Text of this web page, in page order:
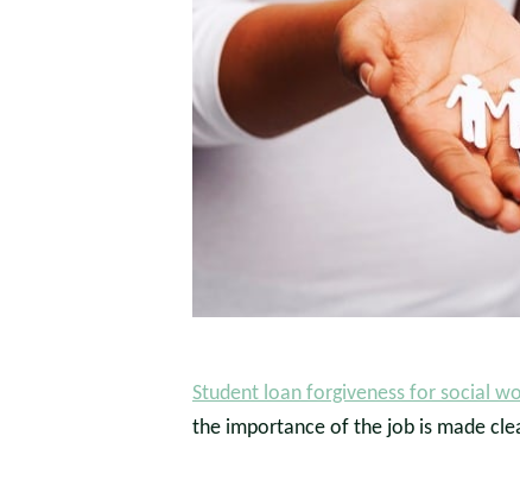
Student loan forgiveness for social
the importance of the job is made